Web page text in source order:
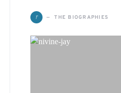
T THE BIOGRAPHIES